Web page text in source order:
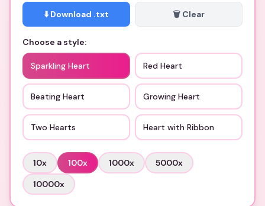
⬇️ Download .txt 🗑️ Clear
Choose a style:
Sparkling Heart Red Heart
Beating Heart Growing Heart
Two Hearts Heart with Ribbon
10x 100x 1000x 5000x
10000x